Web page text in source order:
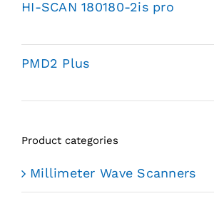
HI-SCAN 180180-2is pro
PMD2 Plus
Product categories
Millimeter Wave Scanners